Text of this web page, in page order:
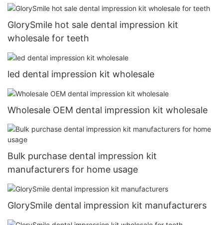
GlorySmile hot sale dental impression kit
wholesale for teeth
led dental impression kit wholesale
Wholesale OEM dental impression kit wholesale
Bulk purchase dental impression kit
manufacturers for home usage
GlorySmile dental impression kit manufacturers